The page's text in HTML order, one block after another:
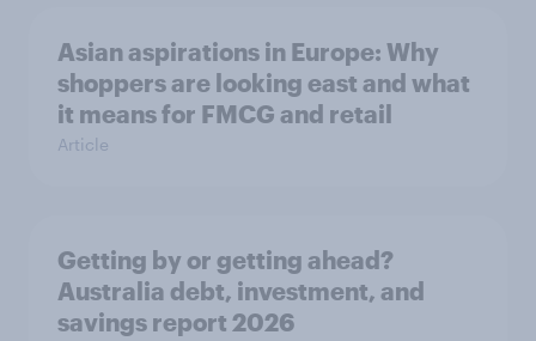
Asian aspirations in Europe: Why
shoppers are looking east and what
it means for FMCG and retail
Article
Getting by or getting ahead?
Australia debt, investment, and
savings report 2026